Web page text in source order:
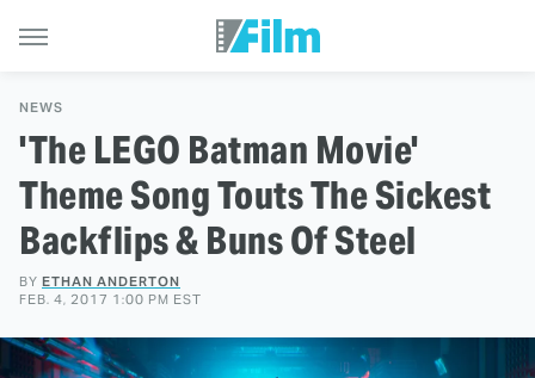
NEWS
'The LEGO Batman Movie'
Theme Song Touts The Sickest
Backflips & Buns Of Steel
BY ETHAN ANDERTON
FEB. 4, 2017 1:00 PM EST